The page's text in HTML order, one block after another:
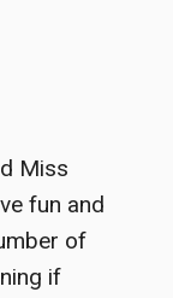
Miss
fun and
of
if